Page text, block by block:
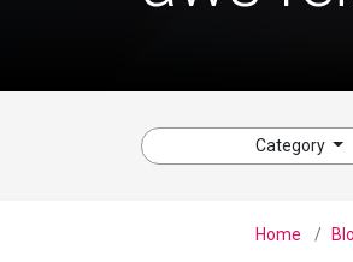
Category
Home